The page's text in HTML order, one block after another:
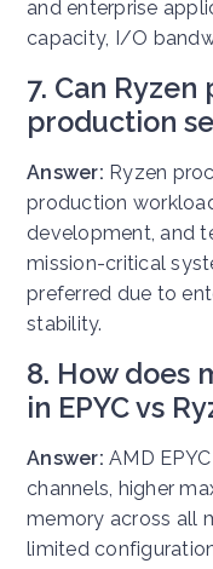
and enterprise
capacity, I/O
7. Can
production
Answer: Ryzen
production
development, and
mission-critical
preferred due to
stability.
8. How does
in EPYC vs
Answer: AMD
channels, higher
memory across all
limited